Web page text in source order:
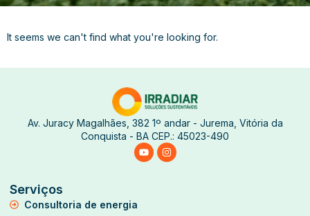
It seems we can't find what you're looking for.
Av. Juracy Magalhães, 382 1º andar - Jurema, Vitória da
Conquista - BA CEP.: 45023-490
Serviços
Consultoria de energia